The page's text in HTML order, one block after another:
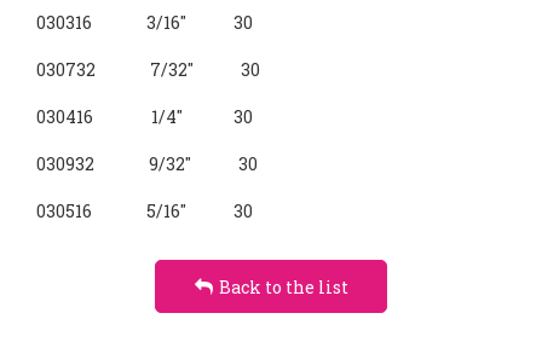
030316 3/16" 30
030732 7/32" 30
030416 1/4" 30
030932 9/32" 30
030516 5/16" 30
Back to the list